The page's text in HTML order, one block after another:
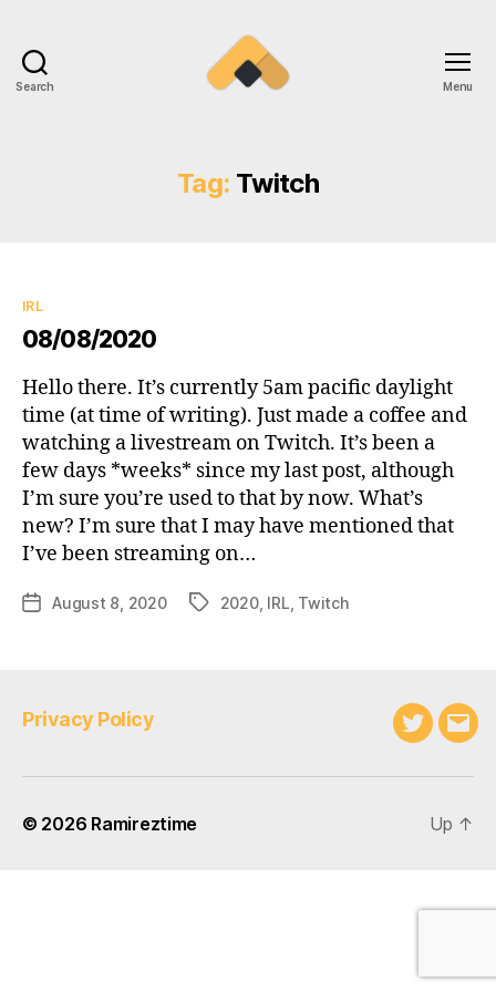
Search Menu
Tag: Twitch
Categories
IRL
08/08/2020
Hello there. It’s currently 5am pacific daylight
time (at time of writing). Just made a coffee and
watching a livestream on Twitch. It’s been a
few days *weeks* since my last post, although
I’m sure you’re used to that by now. What’s
new? I’m sure that I may have mentioned that
I’ve been streaming on…
PostAugust 8, 2020 Tags2020, IRL Twitch
Privacy Policy
Twitter
© 2026 Ramireztime Up ↑